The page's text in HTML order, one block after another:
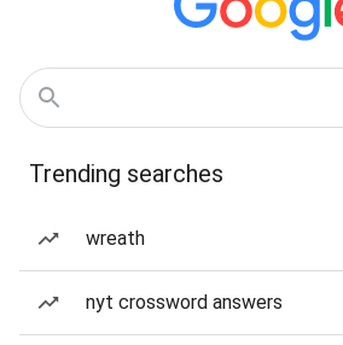
Trending searches
wreath
nyt crossword answers